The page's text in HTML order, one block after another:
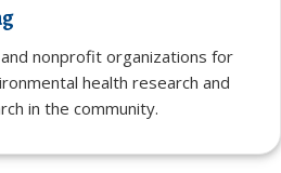
nonprofit organizations for
health research and
in the community.